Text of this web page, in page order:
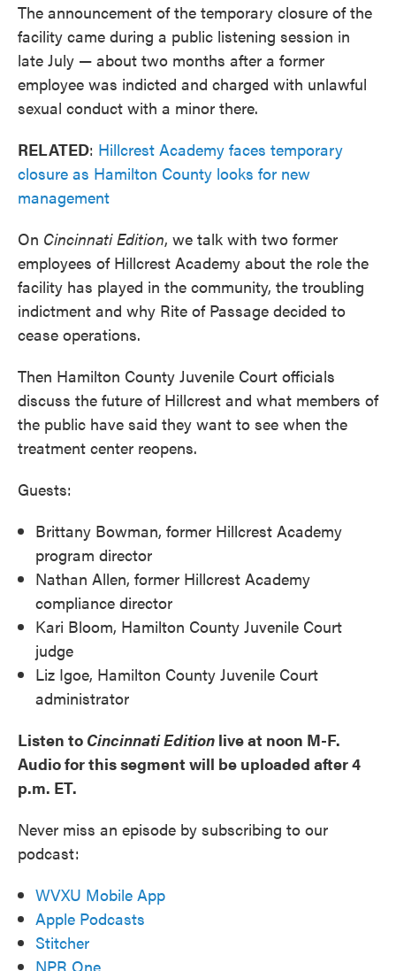
The announcement of the temporary closure of the
facility came during a public listening session in
late July — about two months after a former
employee was indicted and charged with unlawful
sexual conduct with a minor there.
RELATED: Hillcrest Academy faces temporary
closure as Hamilton County looks for new
management
On Cincinnati Edition, we talk with two former
employees of Hillcrest Academy about the role the
facility has played in the community, the troubling
indictment and why Rite of Passage decided to
cease operations.
Then Hamilton County Juvenile Court officials
discuss the future of Hillcrest and what members of
the public have said they want to see when the
treatment center reopens.
Guests:
Brittany Bowman, former Hillcrest Academy
program director
Nathan Allen, former Hillcrest Academy
compliance director
Kari Bloom, Hamilton County Juvenile Court
judge
Liz Igoe, Hamilton County Juvenile Court
administrator
Listen to Cincinnati Edition live at noon M-F.
Audio for this segment will be uploaded after 4
p.m. ET.
Never miss an episode by subscribing to our
podcast:
WVXU Mobile App
Apple Podcasts
Stitcher
NPR One